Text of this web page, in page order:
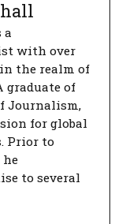
a
with over
in the realm of
graduate of
Journalism,
for global
Prior to
he
to several